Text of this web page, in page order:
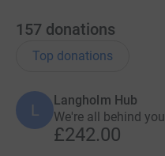
157 donations
Top donations
L
Langholm Hub
We're all behind you
£242.00